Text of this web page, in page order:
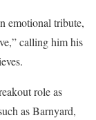
emotional tribute,
calling him his
role as
as Barnyard,